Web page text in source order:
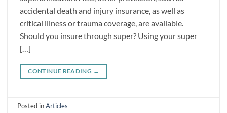
accidental death and injury insurance, as well as
critical illness or trauma coverage, are available.
Should you insure through super? Using your super
[…]
CONTINUE READING →
Posted inArticles